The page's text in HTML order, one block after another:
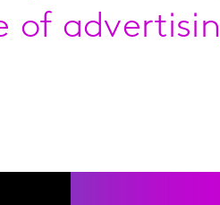
of